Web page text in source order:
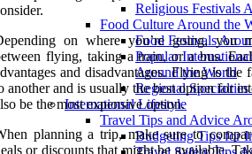
Religious Festivals
Food Culture Around the
Food Festivals
Popular
Around the World
Regional
International Lifestyle
Travel Tips and Advice
Budgeting Tips for
on where you’re going, you
flying, taking a train, or a bus.
and disadvantages. Flying is
another and is usually the best option for
be the most expensive option.
planning a trip, make sure to
or discounts that might be available.